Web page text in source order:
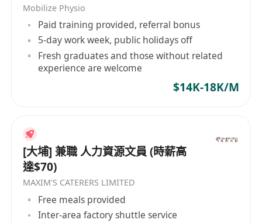
Mobilize Physio
Paid training provided, referral bonus
5-day work week, public holidays off
Fresh graduates and those without related
experience are welcome
$14K-18K/M
[大埔] 兼職 人力資源文員 (時薪高
達$70)
MAXIM'S CATERERS LIMITED
Free meals provided
Inter-area factory shuttle service